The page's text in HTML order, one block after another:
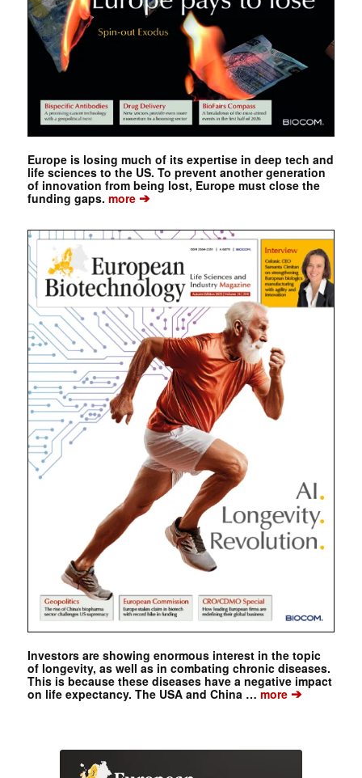
Europe is losing much of its expertise in deep tech and
life sciences to the US. To prevent another generation
of innovation from being lost, Europe must close the
funding gaps. more➔
Investors are showing enormous interest in the topic
of longevity, as well as in combating chronic diseases.
This is because these diseases have a negative impact
on life expectancy. The USA and China …more➔